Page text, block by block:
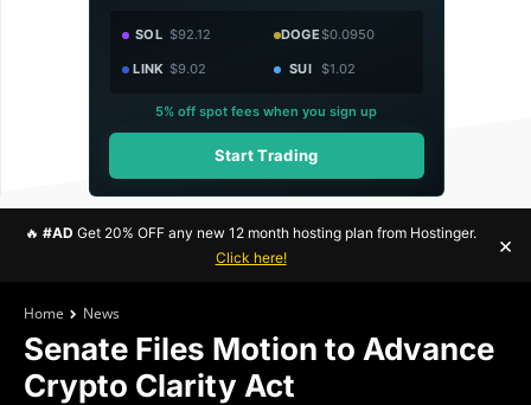
SOL $92.12 DOGE$0.0950
LINK $9.02 SUI $1.02
5% off spot fees when you sign up
Start Trading